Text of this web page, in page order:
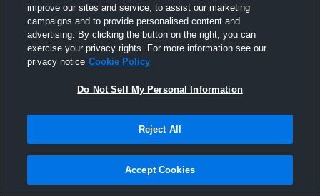
Joined Hudl
30 August 2015
improve our sites and service, to assist our marketing
campaigns and to provide personalised content and
advertising. By clicking the button on the right, you can
exercise your privacy rights. For more information see our
privacy notice Cookie Policy
Do Not Sell My Personal Information
Reject All
Accept Cookies